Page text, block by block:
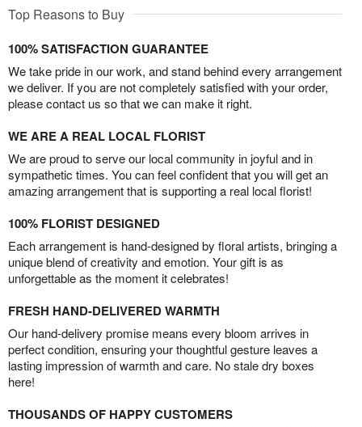
Top Reasons to Buy
100% SATISFACTION GUARANTEE
We take pride in our work, and stand behind every arrangement
we deliver. If you are not completely satisfied with your order,
please contact us so that we can make it right.
WE ARE A REAL LOCAL FLORIST
We are proud to serve our local community in joyful and in
sympathetic times. You can feel confident that you will get an
amazing arrangement that is supporting a real local florist!
100% FLORIST DESIGNED
Each arrangement is hand-designed by floral artists, bringing a
unique blend of creativity and emotion. Your gift is as
unforgettable as the moment it celebrates!
FRESH HAND-DELIVERED WARMTH
Our hand-delivery promise means every bloom arrives in
perfect condition, ensuring your thoughtful gesture leaves a
lasting impression of warmth and care. No stale dry boxes
here!
THOUSANDS OF HAPPY CUSTOMERS